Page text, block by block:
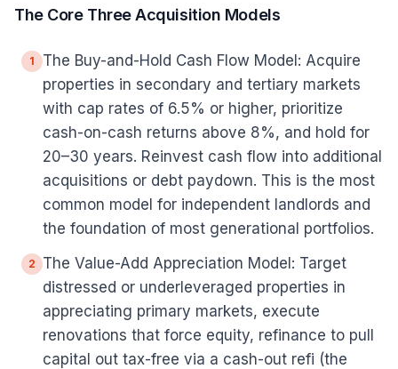
The Core Three Acquisition Models
1
The Buy-and-Hold Cash Flow Model: Acquire
properties in secondary and tertiary markets
with cap rates of 6.5% or higher, prioritize
cash-on-cash returns above 8%, and hold for
20–30 years. Reinvest cash flow into additional
acquisitions or debt paydown. This is the most
common model for independent landlords and
the foundation of most generational portfolios.
2
The Value-Add Appreciation Model: Target
distressed or underleveraged properties in
appreciating primary markets, execute
renovations that force equity, refinance to pull
capital out tax-free via a cash-out refi (the